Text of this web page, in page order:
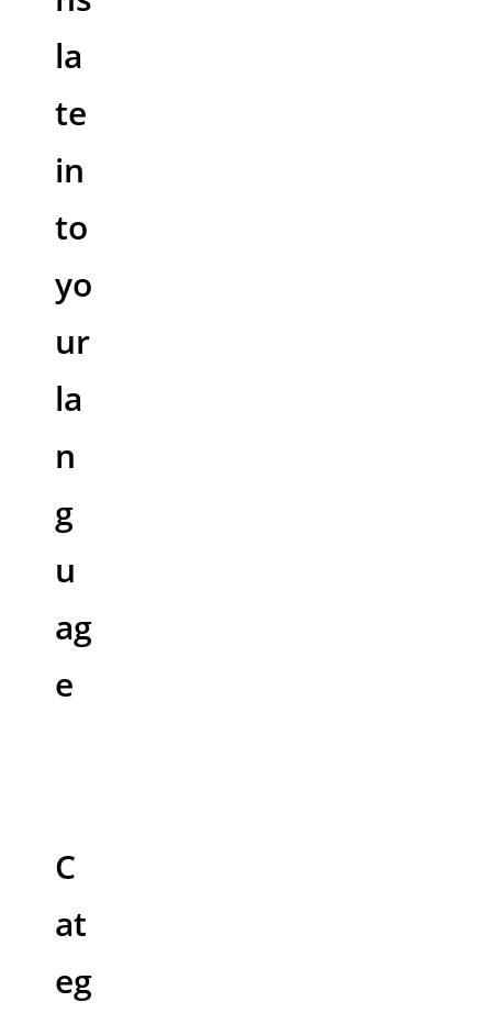
la
te
in
to
yo
ur
la
n
g
u
ag
e
C
at
eg